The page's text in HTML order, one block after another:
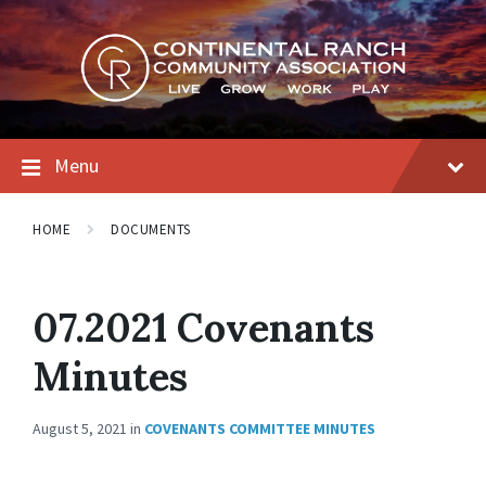
Skip
to
content
Skip
to
main
navigation
Skip
to
footer
Menu
HOME DOCUMENTS
07.2021 Covenants
Minutes
August 5, 2021 in COVENANTS COMMITTEE MINUTES